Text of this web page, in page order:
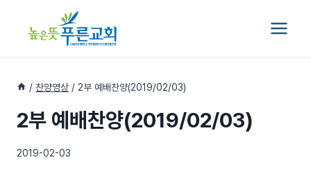
/ 찬양영상 / 2부 예배찬양(2019/02/03)
2부 예배찬양(2019/02/03)
2019-02-03